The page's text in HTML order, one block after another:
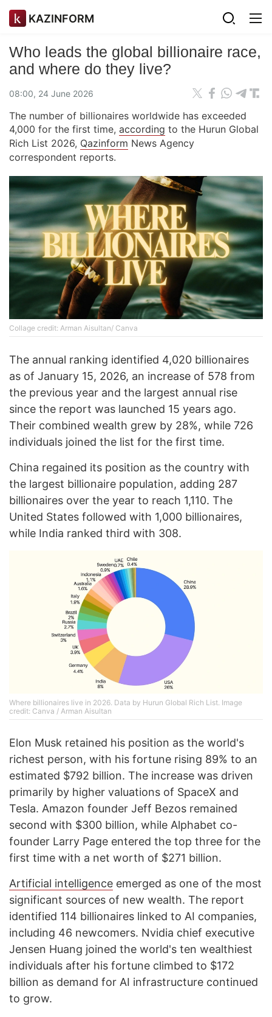
KAZINFORM
Who leads the global billionaire race,
and where do they live?
08:00, 24 June 2026
The number of billionaires worldwide has exceeded
4,000 for the first time, according to the Hurun Global
Rich List 2026, Qazinform News Agency
correspondent reports.
Collage credit: Arman Aisultan/ Canva
The annual ranking identified 4,020 billionaires
as of January 15, 2026, an increase of 578 from
the previous year and the largest annual rise
since the report was launched 15 years ago.
Their combined wealth grew by 28%, while 726
individuals joined the list for the first time.
China regained its position as the country with
the largest billionaire population, adding 287
billionaires over the year to reach 1,110. The
United States followed with 1,000 billionaires,
while India ranked third with 308.
Where billionaires live in 2026. Data by Hurun Global Rich List. Image
credit: Canva / Arman Aisultan
Elon Musk retained his position as the world's
richest person, with his fortune rising 89% to an
estimated $792 billion. The increase was driven
primarily by higher valuations of SpaceX and
Tesla. Amazon founder Jeff Bezos remained
second with $300 billion, while Alphabet co-
founder Larry Page entered the top three for the
first time with a net worth of $271 billion.
Artificial intelligence emerged as one of the most
significant sources of new wealth. The report
identified 114 billionaires linked to AI companies,
including 46 newcomers. Nvidia chief executive
Jensen Huang joined the world's ten wealthiest
individuals after his fortune climbed to $172
billion as demand for AI infrastructure continued
to grow.